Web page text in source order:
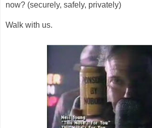
now? (securely, safely, privately)
Walk with us.